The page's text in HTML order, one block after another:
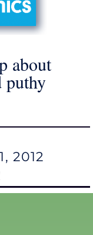
about
puthy
2012